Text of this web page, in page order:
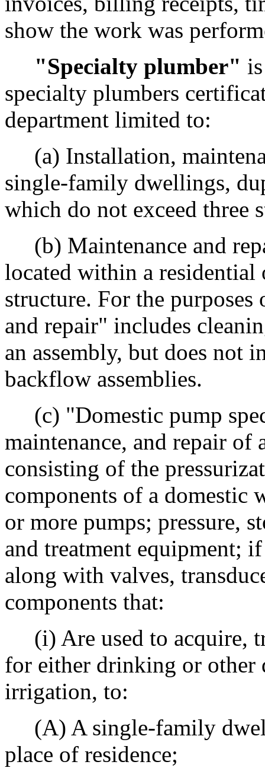
show the work was
"Specialty plumber"
specialty plumbers
department limited to:
(a) Installation,
single-family dwellings,
which do not exceed three
(b) Maintenance and
located within a
structure. For the
and repair" includes
an assembly, but does not
backflow assemblies.
(c) "Domestic pump
maintenance, and repair of
consisting of the
components of a domestic
or more pumps; pressure,
and treatment equipment;
along with valves,
components that:
(i) Are used to acquire,
for either drinking or other
irrigation, to:
(A) A single-family
place of residence;